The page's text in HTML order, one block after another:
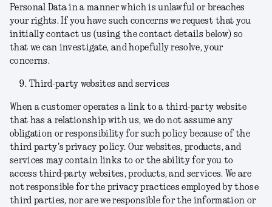
Personal Data in a manner which is unlawful or breaches
your rights. If you have such concerns we request that you
initially contact us (using the contact details below) so
that we can investigate, and hopefully resolve, your
concerns.
Third-party websites and services
When a customer operates a link to a third-party website
that has a relationship with us, we do not assume any
obligation or responsibility for such policy because of the
third party's privacy policy. Our websites, products, and
services may contain links to or the ability for you to
access third-party websites, products, and services. We are
not responsible for the privacy practices employed by those
third parties, nor are we responsible for the information or